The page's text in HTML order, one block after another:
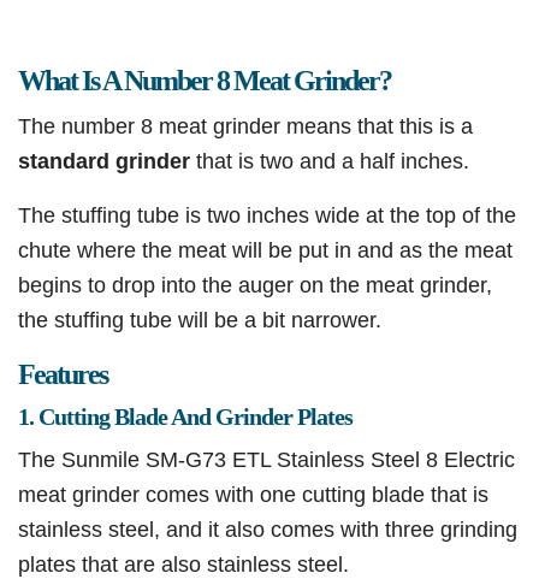
What Is A Number 8 Meat Grinder?
The number 8 meat grinder means that this is a
standard grinder that is two and a half inches.
The stuffing tube is two inches wide at the top of the
chute where the meat will be put in and as the meat
begins to drop into the auger on the meat grinder,
the stuffing tube will be a bit narrower.
Features
1. Cutting Blade And Grinder Plates
The Sunmile SM-G73 ETL Stainless Steel 8 Electric
meat grinder comes with one cutting blade that is
stainless steel, and it also comes with three grinding
plates that are also stainless steel.